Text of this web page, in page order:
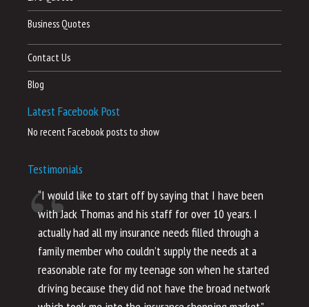
Business Quotes
Contact Us
Blog
Latest Facebook Post
No recent Facebook posts to show
Testimonials
“I would like to start off by saying that I have been
with Jack Thomas and his staff for over 10 years. I
actually had all my insurance needs filled through a
family member who couldn’t supply the needs at a
reasonable rate for my teenage son when he started
driving because they did not have the broad network